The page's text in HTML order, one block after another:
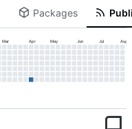
Packages
Mar Apr May Jun Jul Aug